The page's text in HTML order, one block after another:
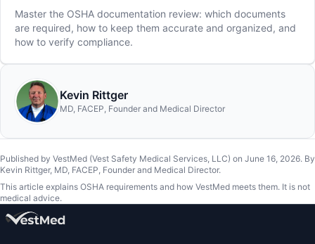
Master the OSHA documentation review: which documents
are required, how to keep them accurate and organized, and
how to verify compliance.
Kevin Rittger
MD, FACEP, Founder and Medical Director
Published by VestMed (Vest Safety Medical Services, LLC) on June 16, 2026. By
Kevin Rittger, MD, FACEP, Founder and Medical Director.
This article explains OSHA requirements and how VestMed meets them. It is not
medical advice.